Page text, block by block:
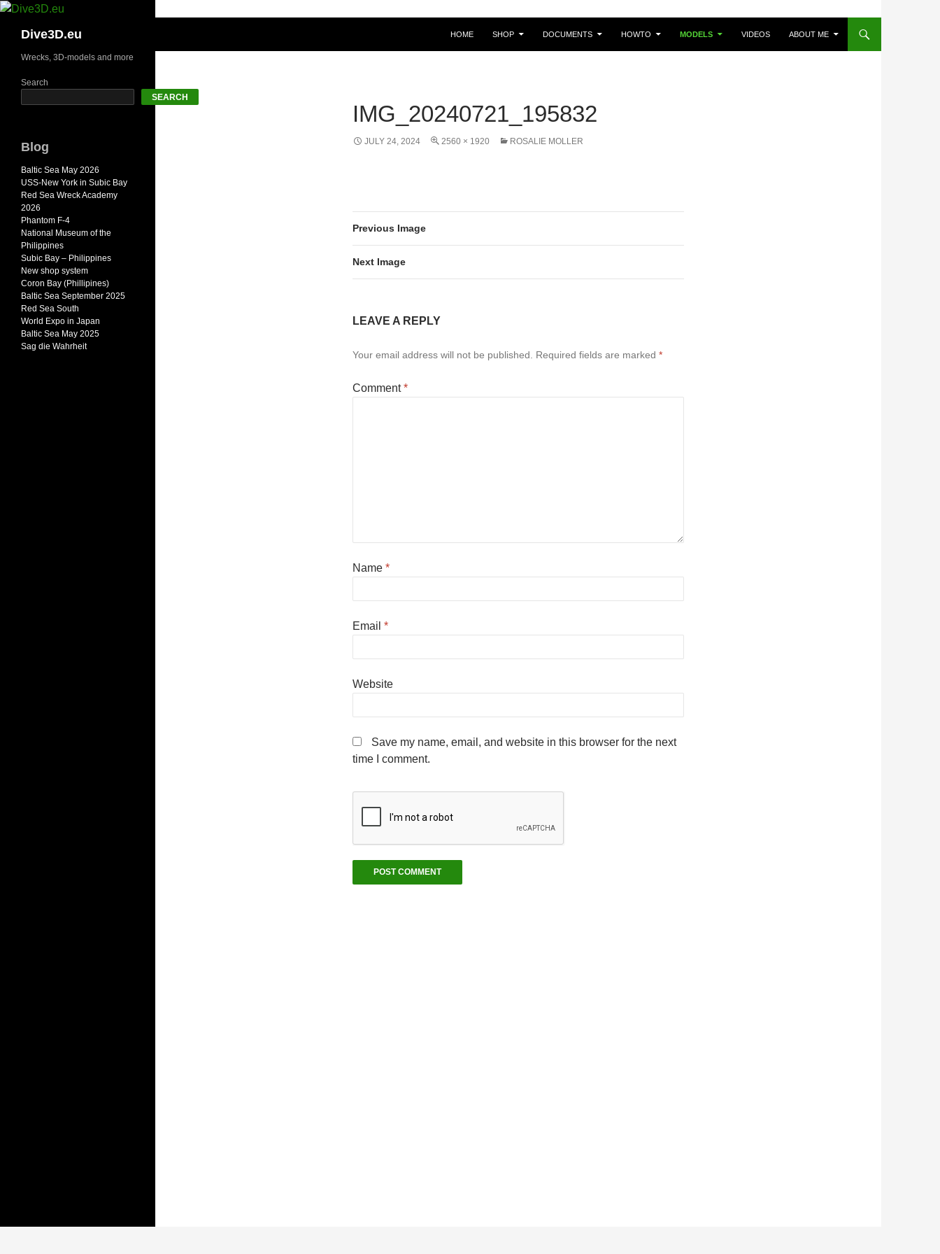
Skip
contentDive3D.eu HOME SHOP DOCUMENTS HOWTO MODELS VIDEOS ABOUT ME
IMG_20240721_195832
JULY 24, 2024 2560 × 1920 ROSALIE MOLLER
Previous Image
Next Image
LEAVE A REPLY
Your email address will not be published. Required fields are marked *
Comment*
Name *
Email *
Website
Save my name, email, and website in this browser for the next
time I comment.
Wrecks, 3D-models and more
Search
SEARCH
Blog
Baltic Sea May 2026
USS-New York in Subic Bay
Red Sea Wreck Academy
2026
Phantom F-4
National Museum of the
Philippines
Subic Bay – Philippines
New shop system
Coron Bay (Phillipines)
Baltic Sea September 2025
Red Sea South
World Expo in Japan
Baltic Sea May 2025
Sag die Wahrheit